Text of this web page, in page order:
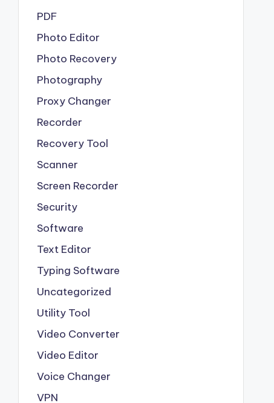
PDF
Photo Editor
Photo Recovery
Photography
Proxy Changer
Recorder
Recovery Tool
Scanner
Screen Recorder
Security
Software
Text Editor
Typing Software
Uncategorized
Utility Tool
Video Converter
Video Editor
Voice Changer
VPN